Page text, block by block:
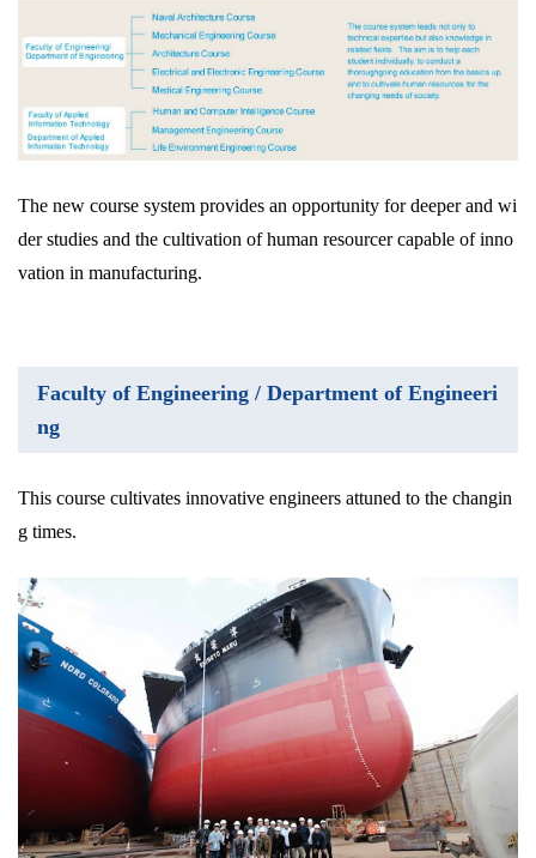
The new course system provides an opportunity for deeper and wi
der studies and the cultivation of human resourcer capable of inno
vation in manufacturing.
Faculty of Engineering / Department of Engineeri
ng
This course cultivates innovative engineers attuned to the changin
g times.